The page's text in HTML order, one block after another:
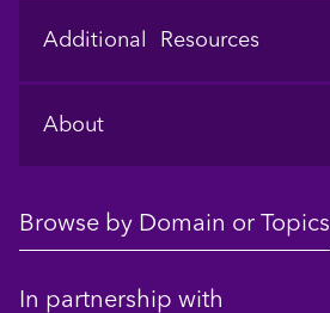
Additional Resources
About
Browse by Domain or Topics
In partnership with